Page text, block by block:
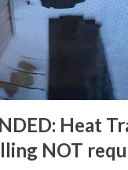
Heat
NOT